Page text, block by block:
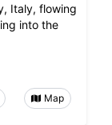
Italy, flowing
into the
Map